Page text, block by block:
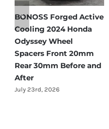
BONOSS Forged Active
Cooling 2021 BMW X3
Wheel Spacers Front
25mm Rear 25mm
Before and After
July 22nd, 2026